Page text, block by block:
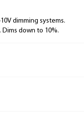
dimming systems.
Dims down to 10%.